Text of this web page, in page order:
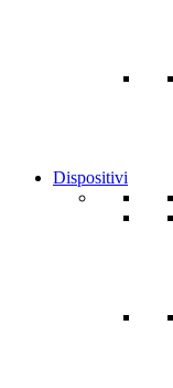
Dispositivi